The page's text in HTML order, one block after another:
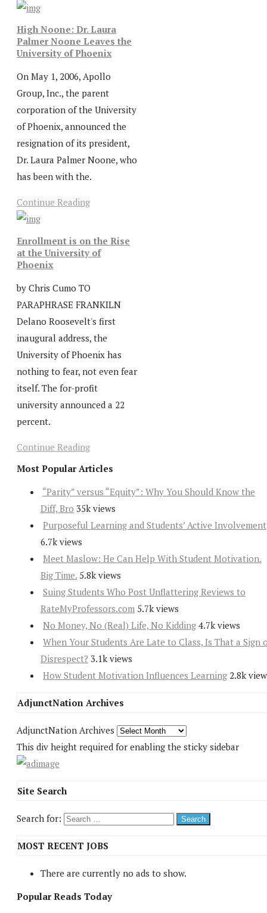
High Noone: Dr. Laura
Palmer Noone Leaves the
University of Phoenix
On May 1, 2006, Apollo
Group, Inc., the parent
corporation of the University
of Phoenix, announced the
resignation of its president,
Dr. Laura Palmer Noone, who
has been with the.
Continue Reading
Enrollment is on the Rise
at the University of
Phoenix
by Chris Cumo TO
PARAPHRASE FRANKILN
Delano Roosevelt's first
inaugural address, the
University of Phoenix has
nothing to fear, not even fear
itself. The for-profit
university announced a 22
percent.
Continue Reading
Most Popular Articles
“Parity” versus “Equity”: Why You Should Know the
Diff, Bro 35k views
Purposeful Learning and Students’ Active Involvement
6.7k views
Meet Maslow: He Can Help With Student Motivation.
Big Time. 5.8k views
Suing Students Who Post Unflattering Reviews to
RateMyProfessors.com 5.7k views
No Money, No (Real) Life, No Kidding 4.7k views
When Your Students Are Late to Class, Is That a Sign
Disrespect? 3.1k views
How Student Motivation Influences Learning 2.8k
AdjunctNation Archives
AdjunctNation Archives
This div height required for enabling the sticky sidebar
Site Search
Search for:
MOST RECENT JOBS
There are currently no ads to show.
Popular Reads Today